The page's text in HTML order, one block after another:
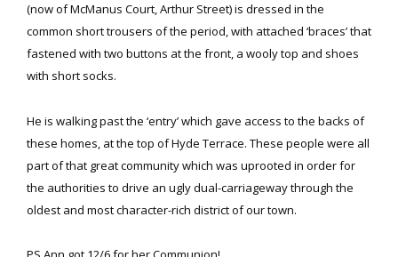
(now of McManus Court, Arthur Street) is dressed in the
common short trousers of the period, with attached ‘braces’ that
fastened with two buttons at the front, a wooly top and shoes
with short socks.
He is walking past the ‘entry’ which gave access to the backs of
these homes, at the top of Hyde Terrace. These people were all
part of that great community which was uprooted in order for
the authorities to drive an ugly dual-carriageway through the
oldest and most character-rich district of our town.